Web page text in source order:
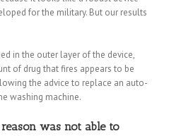
for the military. But our results
in the outer layer of the device,
of drug that fires appears to be
the advice to replace an auto-
washing machine.
was not able to